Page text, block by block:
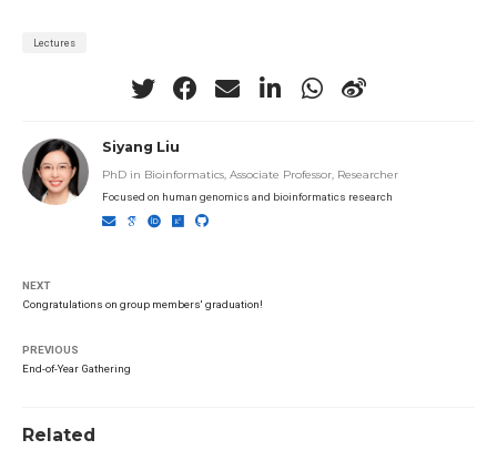
Lectures
Siyang Liu
PhD in Bioinformatics, Associate Professor, Researcher
Focused on human genomics and bioinformatics research
NEXT
Congratulations on group members' graduation!
PREVIOUS
End-of-Year Gathering
Related